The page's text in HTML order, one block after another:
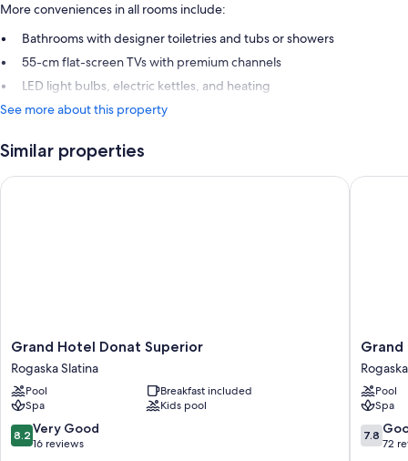
More conveniences in all rooms include:
Bathrooms with designer toiletries and tubs or showers
55-cm flat-screen TVs with premium channels
LED light bulbs, electric kettles, and heating
See more about this property
Similar properties
Grand
Hotel
Donat
Superior
Rogaska
Slatina
Grand Hotel Donat Superior
Rogaska Slatina
Pool
Breakfast included
Spa
Kids pool
8.2
out
8.2 Very Good
16 reviews
Grand Hotel Donat Superior
Grand
Hotel
Rogaška
Rogaska
Slatina
Grand
Pool
Spa
7.8
out
7.8
72
Grand